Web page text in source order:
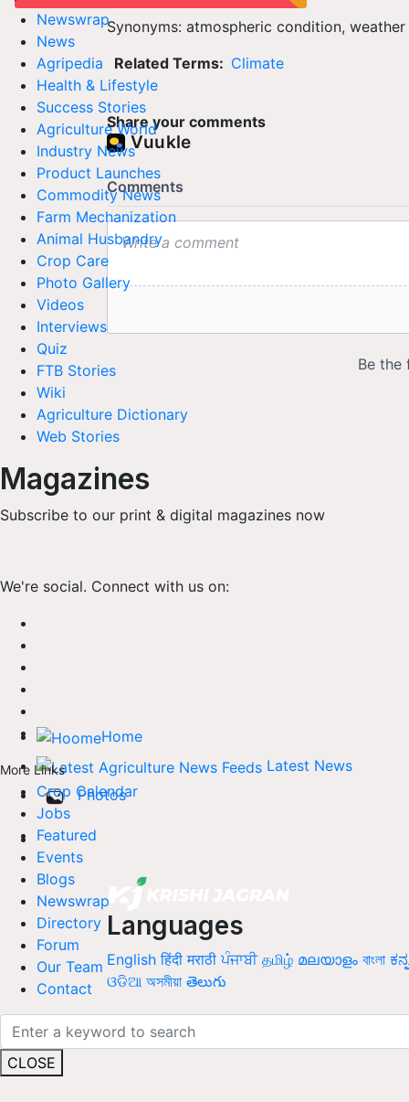
Newswrap
News
Agripedia
Health & Lifestyle
Success Stories
Agriculture World
Industry News
Product Launches
Commodity News
Farm Mechanization
Animal Husbandry
Crop Care
Photo Gallery
Videos
Interviews
Quiz
FTB Stories
Wiki
Agriculture Dictionary
Web Stories
Magazines
Subscribe to our print & digital magazines now
We're social. Connect with us on:
More Links
Crop Calendar
Jobs
Featured
Events
Blogs
Newswrap
Directory
Forum
Our Team
Contact
CLOSE
Synonyms: atmospheric condition,
Related Terms: Climate
Share your comments
Home
Latest News
Photos
Languages
English हिंदी मराठी ਪੰਜਾਬੀ தமிழ் മലയാളം বাংলা
ଓଡିଆ অসমীয়া తెలుగు